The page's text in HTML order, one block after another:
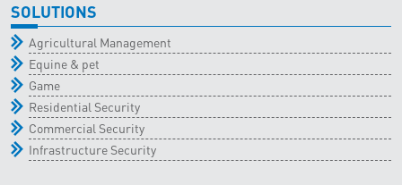
SOLUTIONS
Agricultural Management
Equine & pet
Game
Residential Security
Commercial Security
Infrastructure Security